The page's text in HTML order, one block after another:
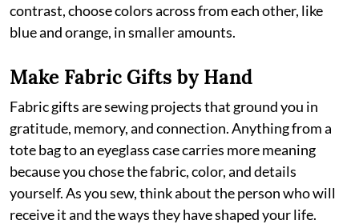
contrast, choose colors across from each other, like
blue and orange, in smaller amounts.
Make Fabric Gifts by Hand
Fabric gifts are sewing projects that ground you in
gratitude, memory, and connection. Anything from a
tote bag to an eyeglass case carries more meaning
because you chose the fabric, color, and details
yourself. As you sew, think about the person who will
receive it and the ways they have shaped your life.